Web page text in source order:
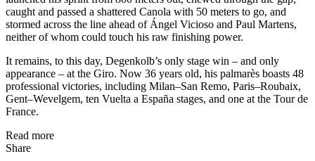
caught and passed a shattered Canola with 50 meters to go, and
stormed across the line ahead of Ángel Vicioso and Paul Martens,
neither of whom could touch his raw finishing power.
It remains, to this day, Degenkolb’s only stage win – and only
appearance – at the Giro. Now 36 years old, his palmarès boasts 48
professional victories, including Milan–San Remo, Paris–Roubaix,
Gent–Wevelgem, ten Vuelta a España stages, and one at the Tour de
France.
Read more
Share